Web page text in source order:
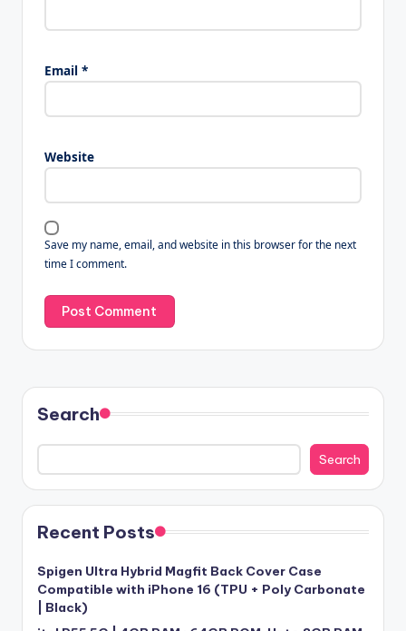
Email *
Website
Save my name, email, and website in this browser for the next
time I comment.
Search
Search
Recent Posts
Spigen Ultra Hybrid Magfit Back Cover Case
Compatible with iPhone 16 (TPU + Poly Carbonate
| Black)